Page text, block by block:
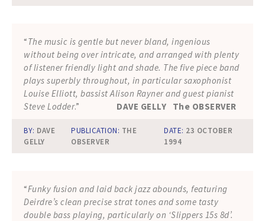
“The music is gentle but never bland, ingenious
without being over intricate, and arranged with plenty
of listener friendly light and shade. The five piece band
plays superbly throughout, in particular saxophonist
Louise Elliott, bassist Alison Rayner and guest pianist
Steve Lodder.” DAVE GELLY The OBSERVER
BY: DAVE
GELLY
PUBLICATION: THE
OBSERVER
DATE: 23 OCTOBER
1994
“Funky fusion and laid back jazz abounds, featuring
Deirdre’s clean precise strat tones and some tasty
double bass playing, particularly on ‘Slippers 15s 8d’.